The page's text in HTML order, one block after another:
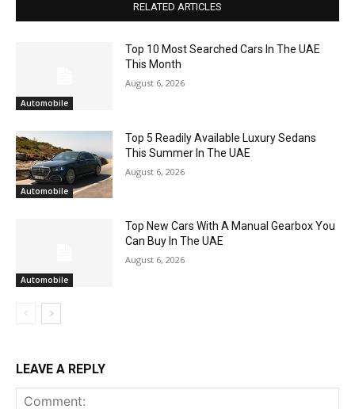
RELATED ARTICLES
Automobile
Top 10 Most Searched Cars In The UAE
This Month
August 6, 2026
Automobile
Top 5 Readily Available Luxury Sedans
This Summer In The UAE
August 6, 2026
Automobile
Top New Cars With A Manual Gearbox You
Can Buy In The UAE
August 6, 2026
LEAVE A REPLY